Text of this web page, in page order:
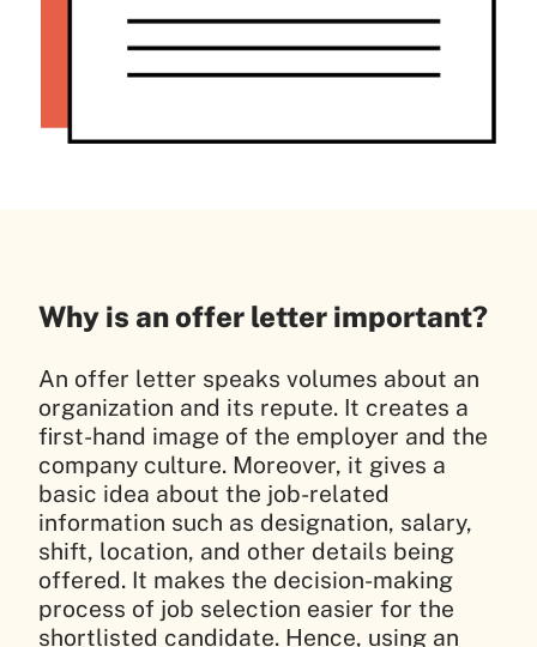
Why is an offer letter important?
An offer letter speaks volumes about an
organization and its repute. It creates a
first-hand image of the employer and the
company culture. Moreover, it gives a
basic idea about the job-related
information such as designation, salary,
shift, location, and other details being
offered. It makes the decision-making
process of job selection easier for the
shortlisted candidate. Hence, using an